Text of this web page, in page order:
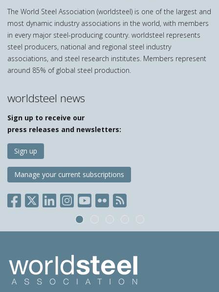
The World Steel Association (worldsteel) is one of the largest and
most dynamic industry associations in the world, with members
in every major steel-producing country. worldsteel represents
steel producers, national and regional steel industry
associations, and steel research institutes. Members represent
around 85% of global steel production.
worldsteel news
Sign up to receive our
press releases and newsletters:
Sign up
Manage your current subscriptions